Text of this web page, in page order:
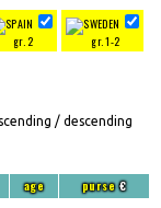
gr. 2 gr. 1-2
/ descending
age purse€